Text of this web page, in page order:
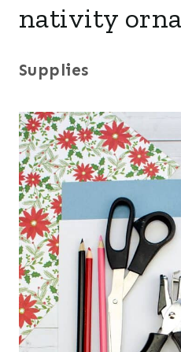
nativity
Supplies